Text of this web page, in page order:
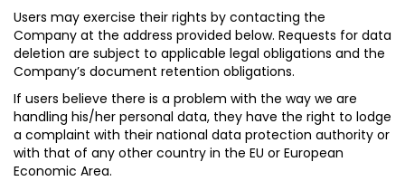
Users may exercise their rights by contacting the
Company at the address provided below. Requests for data
deletion are subject to applicable legal obligations and the
Company’s document retention obligations.
If users believe there is a problem with the way we are
handling his/her personal data, they have the right to lodge
a complaint with their national data protection authority or
with that of any other country in the EU or European
Economic Area.